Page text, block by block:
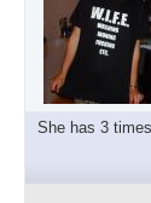
She has 3